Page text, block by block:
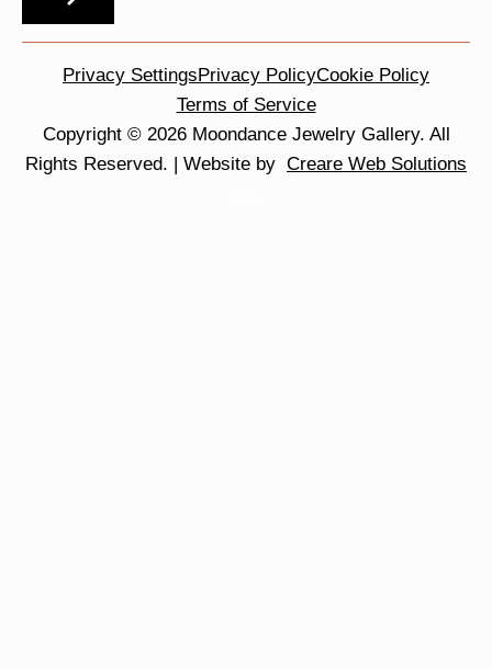
Privacy SettingsPrivacy PolicyCookie Policy
Terms of Service
Copyright © 2026 Moondance Jewelry Gallery. All
Rights Reserved. | Website by Creare Web Solutions